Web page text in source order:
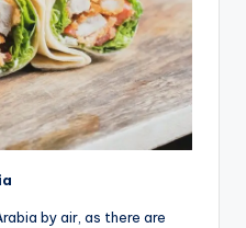
by air, as there are